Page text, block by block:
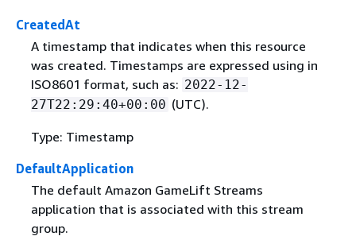
CreatedAt
A timestamp that indicates when this resource
was created. Timestamps are expressed using in
ISO8601 format, such as: 2022-12-
27T22:29:40+00:00 (UTC).
Type: Timestamp
DefaultApplication
The default Amazon GameLift Streams
application that is associated with this stream
group.